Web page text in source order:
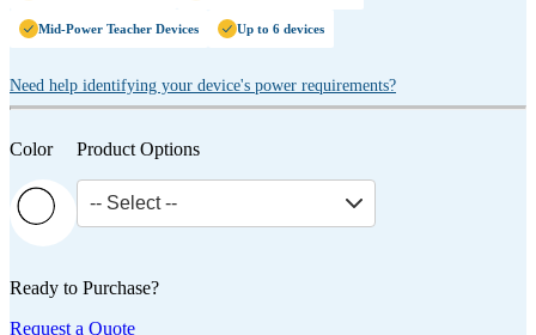
Mid-Power Teacher Devices Up to 6 devices
Need help identifying your device's power requirements?
Color Product Options
-- Select --
Ready to Purchase?
Request a Quote